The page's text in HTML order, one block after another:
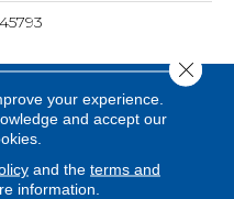
45793
your experience.
and accept our
and the terms and
information.
Close